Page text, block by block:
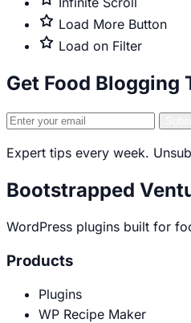
only
Premium
only
Load More Button
Premium
Load on Filter
Get Food Blogging
Email
Expert tips every week.
Bootstrapped
WordPress plugins built for
Products
Plugins
WP Recipe Maker